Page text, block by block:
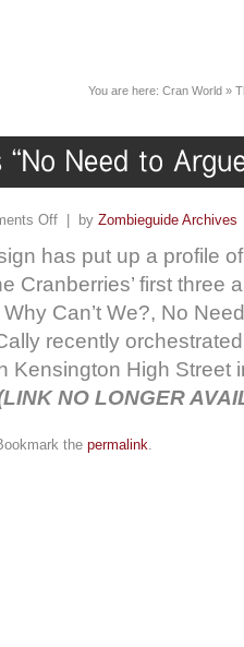
You are here: Cran World »
Off | by Zombieguide Archives
has put up a profile
Cranberries’ first three
Can’t We?, No
recently
Kensington High Street
NO LONGER
the permalink.